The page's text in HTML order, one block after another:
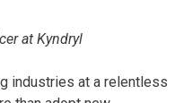
at Kyndryl
industries at a relentless